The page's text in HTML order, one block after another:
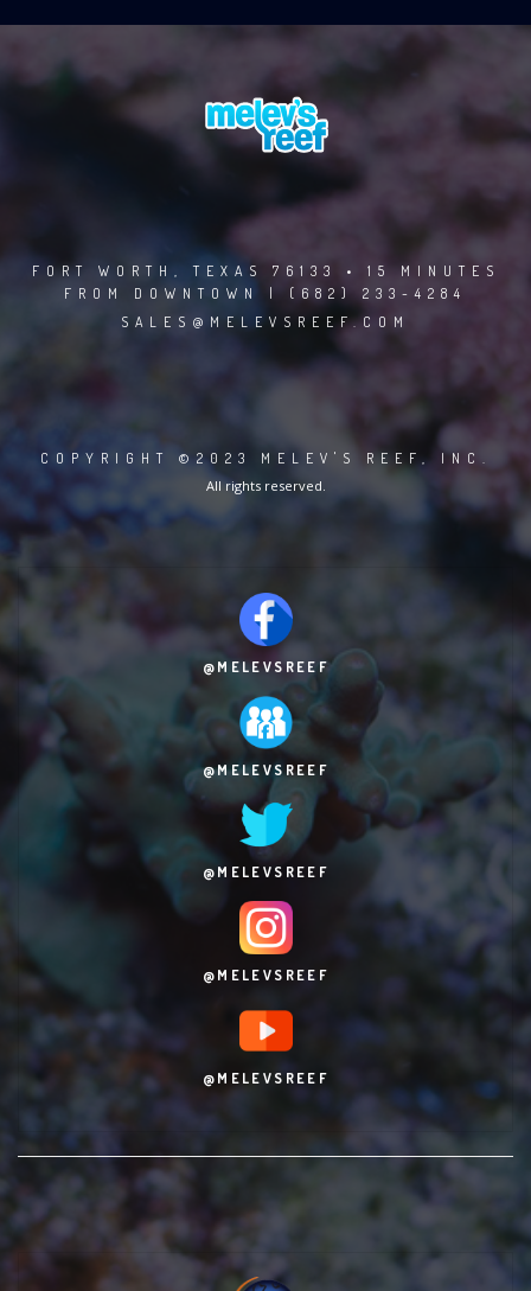
FORT WORTH, TEXAS 76133 • 15 MINUTES
FROM DOWNTOWN | (682) 233-4284
SALES@MELEVSREEF.COM
COPYRIGHT ©2023 MELEV'S REEF, INC.
All rights reserved.
@MELEVSREEF
@MELEVSREEF
@MELEVSREEF
@MELEVSREEF
@MELEVSREEF